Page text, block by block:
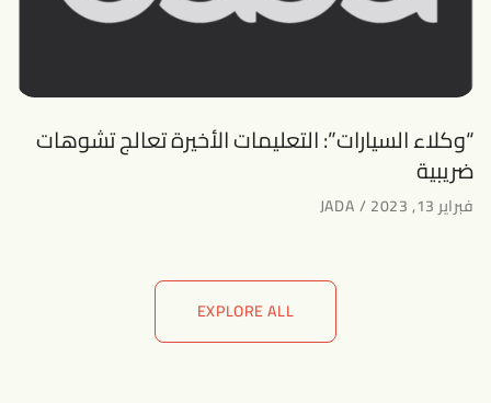
“وكلاء السيارات”: التعليمات الأخيرة تعالج تشوهات
ضريبية
فبراير 13, 2023 JADA
EXPLORE ALL
EXPLORE ALL